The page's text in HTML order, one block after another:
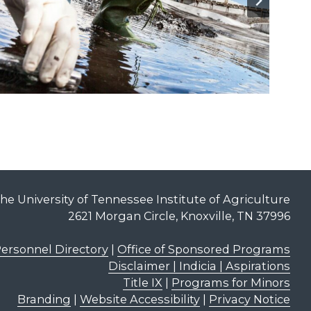
University of Tennessee Institute of Agriculture
2621 Morgan Circle, Knoxville, TN 37996
Directory| Office of Sponsored Programs
Disclaimer | Indicia | Aspirations
Title IX | Programs for Minors
Branding | Website Accessibility| Privacy Notice